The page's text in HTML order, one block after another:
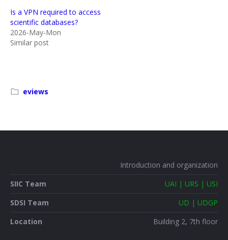
Is a VPN required to access
scientific databases?
2026-May-Mon
Similar post
eviews
Introduction and organization
SIIC Team
UAI | URS | USI
SDSI Team
UD | UDGP
Location
Building 2, 7th floor